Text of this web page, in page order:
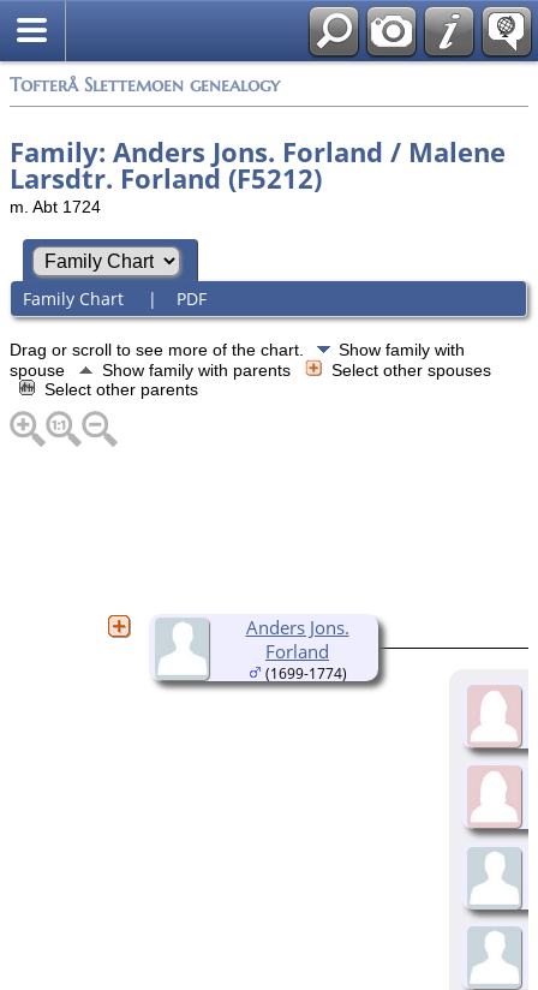
Tofterå Slettemoen genealogy
Family: Anders Jons. Forland / Malene
Larsdtr. Forland (F5212)
m. Abt 1724
Family Chart | PDF
Drag or scroll to see more of the chart.
Show family with
spouse
Show family with parents
Select other spouses
Select other parents
Anders Jons.
Forland
(1699-1774)